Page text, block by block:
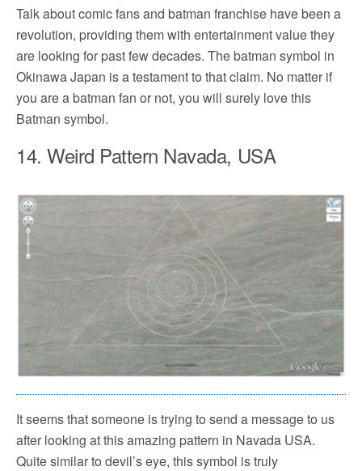
Talk about comic fans and batman franchise have been a
revolution, providing them with entertainment value they
are looking for past few decades. The batman symbol in
Okinawa Japan is a testament to that claim. No matter if
you are a batman fan or not, you will surely love this
Batman symbol.
14. Weird Pattern Navada, USA
It seems that someone is trying to send a message to us
after looking at this amazing pattern in Navada USA.
Quite similar to devil’s eye, this symbol is truly